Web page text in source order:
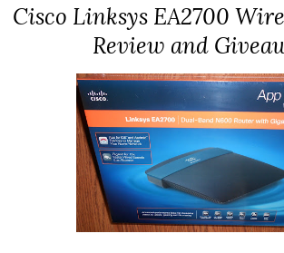
Cisco Linksys EA2700
Review and